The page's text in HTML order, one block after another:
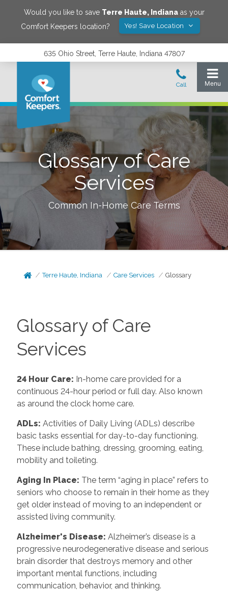
Would you like to save Terre Haute, Indianaas your
Comfort Keepers location?
Yes! Save Location
635 Ohio Street, Terre Haute, Indiana 47807
Glossary of Care
Services
Common In-Home Care Terms
Terre Haute, Indiana Care Services Glossary
Glossary of Care
Services
24 Hour Care: In-home care provided for a
continuous 24-hour period or full day. Also known
as around the clock home care.
ADLs: Activities of Daily Living (ADLs) describe
basic tasks essential for day-to-day functioning.
These include bathing, dressing, grooming, eating,
mobility and toileting.
Aging In Place: The term “aging in place” refers to
seniors who choose to remain in their home as they
get older instead of moving to an independent or
assisted living community.
Alzheimer's Disease: Alzheimer’s disease is a
progressive neurodegenerative disease and serious
brain disorder that destroys memory and other
important mental functions, including
communication, behavior, and thinking.